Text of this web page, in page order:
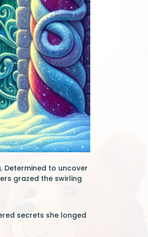
Determined to uncover
grazed the swirling
secrets she longed